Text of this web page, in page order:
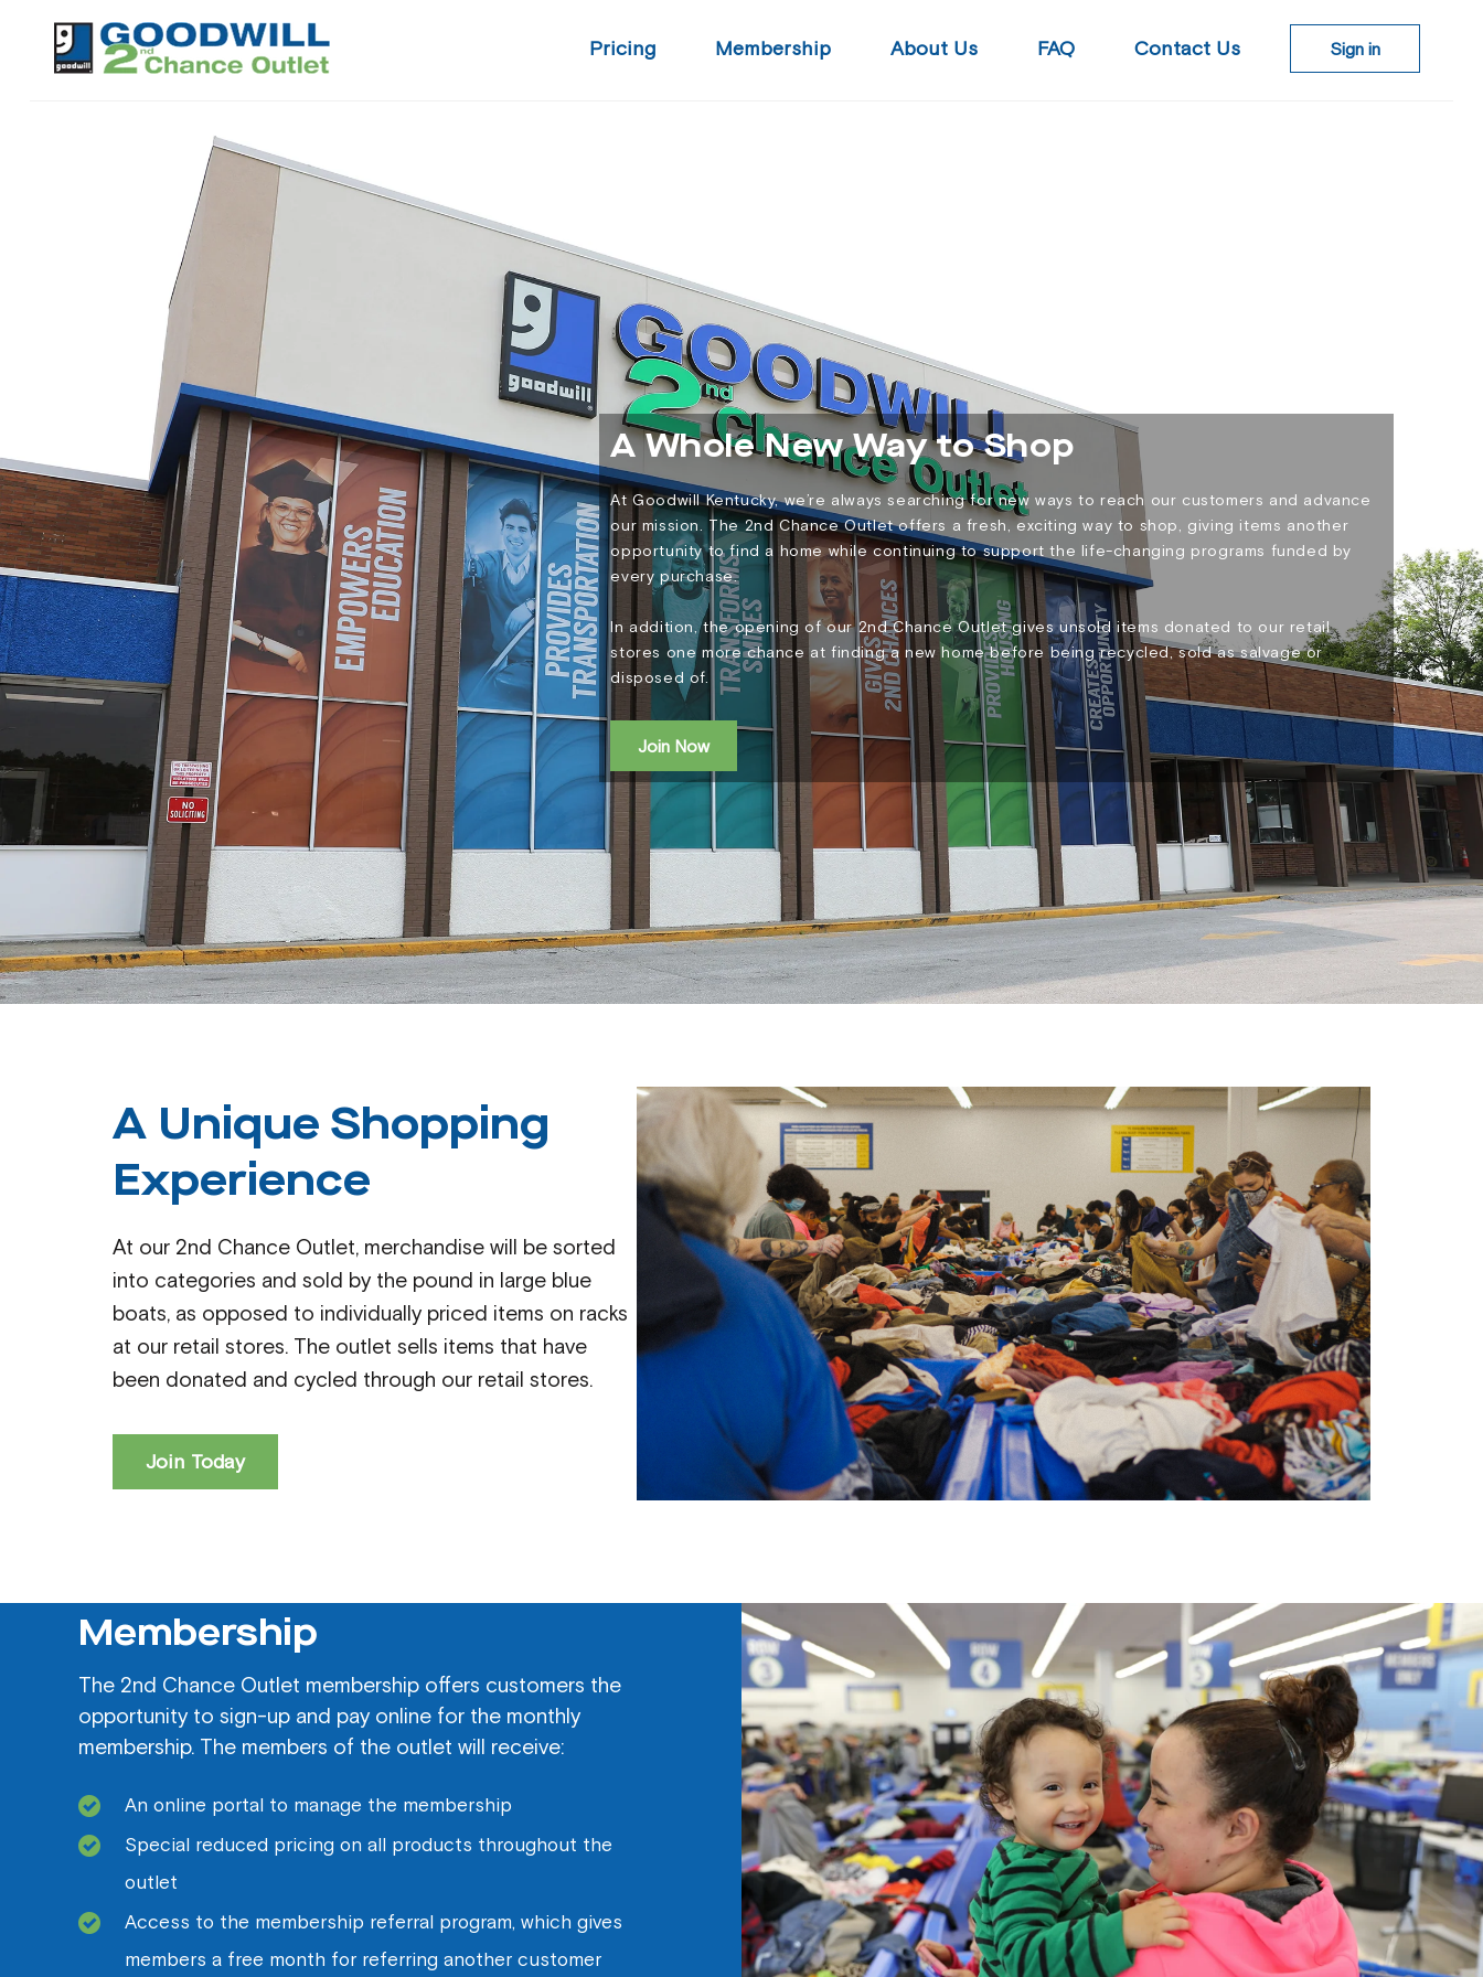
content
Pricing Membership About Us FAQ Contact Us Sign in
Log
in
A Whole New Way to Shop
At Goodwill Kentucky, we’re always searching for new ways to reach our customers and advance
our mission. The 2nd Chance Outlet offers a fresh, exciting way to shop, giving items another
opportunity to find a home while continuing to support the life-changing programs funded by
every purchase.
In addition, the opening of our 2nd Chance Outlet gives unsold items donated to our retail
stores one more chance at finding a new home before being recycled, sold as salvage or
disposed of.
Join Now
A Unique Shopping
Experience
At our 2nd Chance Outlet, merchandise will be sorted
into categories and sold by the pound in large blue
boats, as opposed to individually priced items on racks
at our retail stores. The outlet sells items that have
been donated and cycled through our retail stores.
Join Today
Membership
The 2nd Chance Outlet membership offers customers the
opportunity to sign-up and pay online for the monthly
membership. The members of the outlet will receive:
An online portal to manage the membership
Special reduced pricing on all products throughout the
outlet
Access to the membership referral program, which gives
members a free month for referring another customer